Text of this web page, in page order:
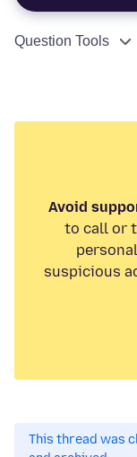
Question Tools
Avoid
to call or
suspicious
This thread was